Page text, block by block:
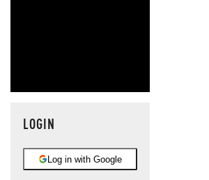
LOGIN
Log in with Google